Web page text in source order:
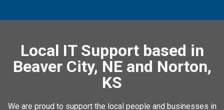
Local IT Support based in
Beaver City, NE and Norton,
KS
We are proud to support the local people and businesses in